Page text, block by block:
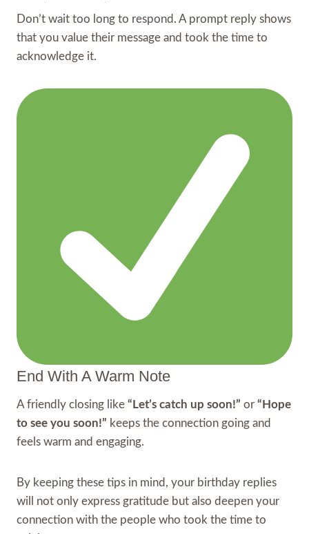
Don’t wait too long to respond. A prompt reply shows
that you value their message and took the time to
acknowledge it.
End With A Warm Note
A friendly closing like “Let’s catch up soon!” or “Hope
to see you soon!” keeps the connection going and
feels warm and engaging.
By keeping these tips in mind, your birthday replies
will not only express gratitude but also deepen your
connection with the people who took the time to